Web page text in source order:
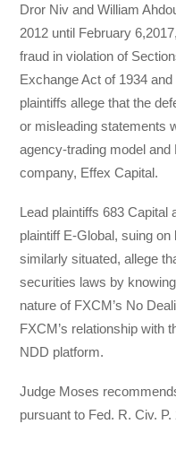
Dror Niv and William
2012 until February
fraud in violation of
Exchange Act of 1934
plaintiffs allege that the
or misleading statements
agency-trading model and
company, Effex Capital.
Lead plaintiffs 683 Capital
plaintiff E-Global, suing
similarly situated, allege
securities laws by
nature of FXCM’s No
FXCM’s relationship with
NDD platform.
Judge Moses
pursuant to Fed. R. Civ.